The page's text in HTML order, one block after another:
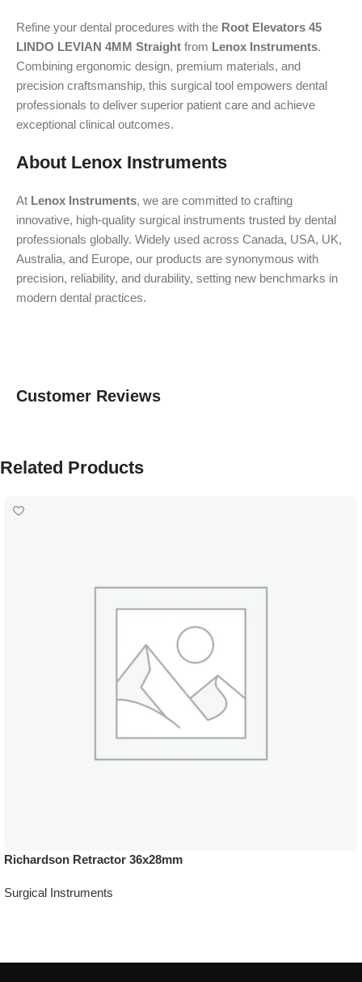
Refine your dental procedures with the Root Elevators 45
LINDO LEVIAN 4MM Straight from Lenox Instruments.
Combining ergonomic design, premium materials, and
precision craftsmanship, this surgical tool empowers dental
professionals to deliver superior patient care and achieve
exceptional clinical outcomes.
About Lenox Instruments
At Lenox Instruments, we are committed to crafting
innovative, high-quality surgical instruments trusted by dental
professionals globally. Widely used across Canada, USA, UK,
Australia, and Europe, our products are synonymous with
precision, reliability, and durability, setting new benchmarks in
modern dental practices.
Customer Reviews
Related Products
Richardson Retractor 36x28mm
Surgical Instruments